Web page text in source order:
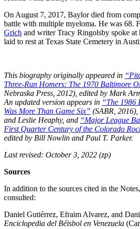
On August 7, 2017, Baylor died from
battle with multiple myeloma. He was 68.
Grich and writer Tracy Ringolsby spoke at
laid to rest at Texas State Cemetery in
This biography originally appeared in
Three-Run Homers: The 1970 Baltimore
Nebraska Press, 2012), edited by Mark
An updated version appears in “The 1986
Was More Than Game Six” (SABR,
and Leslie Heaphy, and “Major League
First Quarter Century of the Colorado
edited by Bill Nowlin and Paul T. Parker.
Last revised: October 3, 2022 (zp)
Sources
In addition to the sources cited in the
consulted:
Daniel Gutiérrez, Efraim Alvarez, and
Enciclopedia del Béisbol en Venezuela